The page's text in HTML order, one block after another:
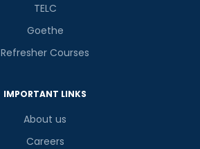
TELC
Goethe
Refresher Courses
IMPORTANT LINKS
About us
Careers